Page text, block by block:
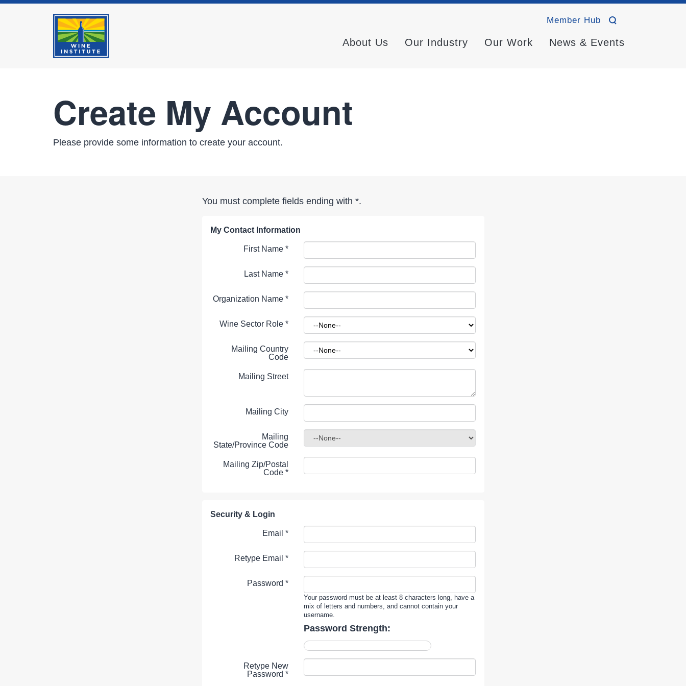
Member Hub
About Us Our Industry Our Work News & Events
Create My Account
Please provide some information to create your account.
You must complete fields ending with *.
My Contact Information
First Name*
Last Name*
Organization Name*
Wine Sector Role*
Mailing Country
Code
Mailing Street
Mailing City
Mailing
State/Province Code
Mailing Zip/Postal
Code*
Security & Login
Email *
Retype Email *
Password *
Your password must be at least 8 characters long, have a
mix of letters and numbers, and cannot contain your
username.
Password Strength:
Retype New
Password *